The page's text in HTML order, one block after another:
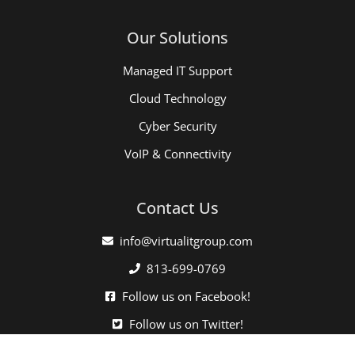
Our Solutions
Managed IT Support
Cloud Technology
Cyber Security
VoIP & Connectivity
Contact Us
info@virtualitgroup.com
813-699-0769
Follow us on Facebook!
Follow us on Twitter!